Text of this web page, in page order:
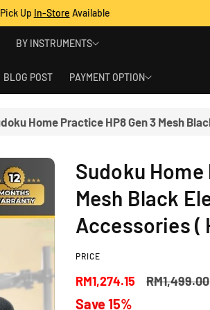
Pick Up In-Store Available
BY INSTRUMENTS
BLOG POST PAYMENT OPTION
Sudoku Home
Mesh Black
Accessories (
PRICE
S
RM1,274.15
R
RM1,499.00
Save 15%